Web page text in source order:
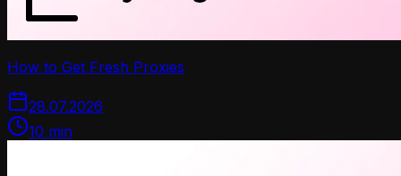
How to Get Fresh Proxies
28.07.2026
10 min